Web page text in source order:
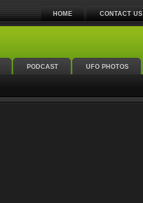
HOME CONTACT US
PODCAST UFO PHOTOS